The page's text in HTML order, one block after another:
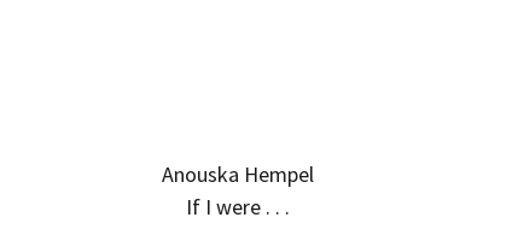
Anouska Hempel
If I were . . .